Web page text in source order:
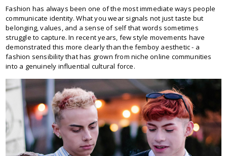
Fashion has always been one of the most immediate ways people
communicate identity. What you wear signals not just taste but
belonging, values, and a sense of self that words sometimes
struggle to capture. In recent years, few style movements have
demonstrated this more clearly than the femboy aesthetic - a
fashion sensibility that has grown from niche online communities
into a genuinely influential cultural force.